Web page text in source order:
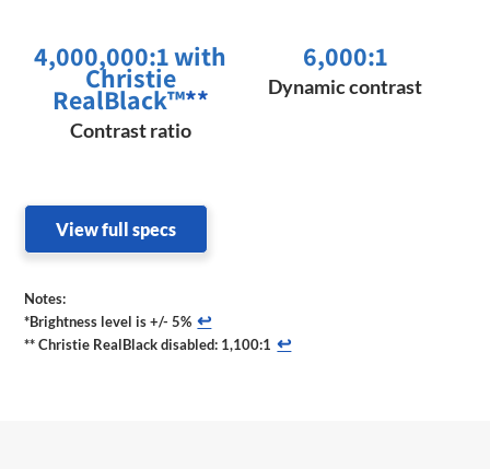
4,000,000:1 with
Christie
RealBlack™**
Contrast ratio
6,000:1
Dynamic contrast
View full specs
Notes:
*Brightness level is +/- 5% ↩
** Christie RealBlack disabled: 1,100:1 ↩